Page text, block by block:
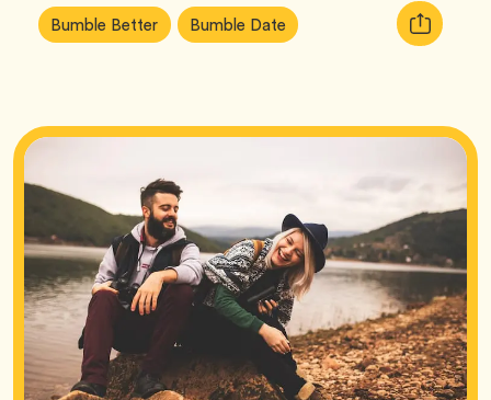
Article
Tags:
Bumble BetterTag Bumble Date Tag
Copy
URL